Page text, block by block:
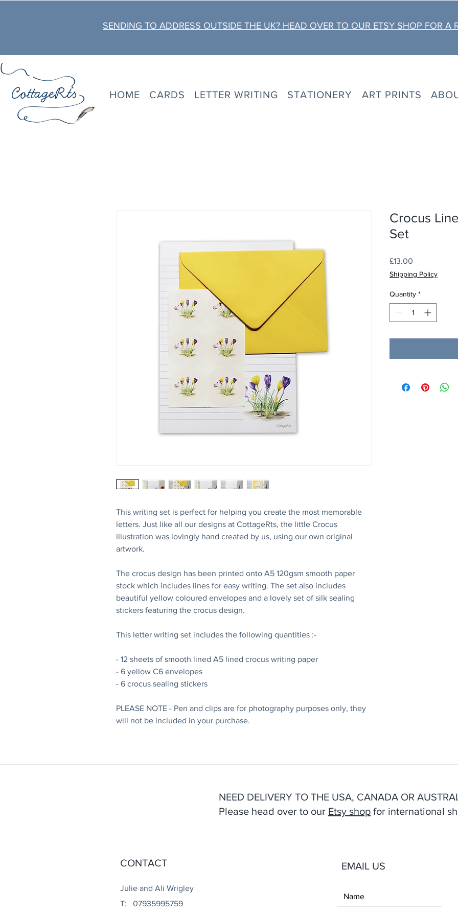
SENDING TO ADDRESS OUTSIDE THE UK? HEAD OVER TO OUR ETSY SHOP FOR A
HOME CARDS LETTER WRITING STATIONERY ART PRINTS
This writing set is perfect for helping you create the most memorable
letters. Just like all our designs at CottageRts, the little Crocus
illustration was lovingly hand created by us, using our own original
artwork.
The crocus design has been printed onto A5 120gsm smooth paper
stock which includes lines for easy writing. The set also includes
beautiful yellow coloured envelopes and a lovely set of silk sealing
stickers featuring the crocus design.
This letter writing set includes the following quantities :-
- 12 sheets of smooth lined A5 lined crocus writing paper
- 6 yellow C6 envelopes
- 6 crocus sealing stickers
PLEASE NOTE - Pen and clips are for photography purposes only, they
will not be included in your purchase.
Crocus
Set
£13.00
Shipping Policy
Quantity *
NEED DELIVERY TO THE USA, CANADA OR
Please head over to our Etsy shop for international
CONTACT
Julie and Ali Wrigley
T: 07935995759
EMAIL US